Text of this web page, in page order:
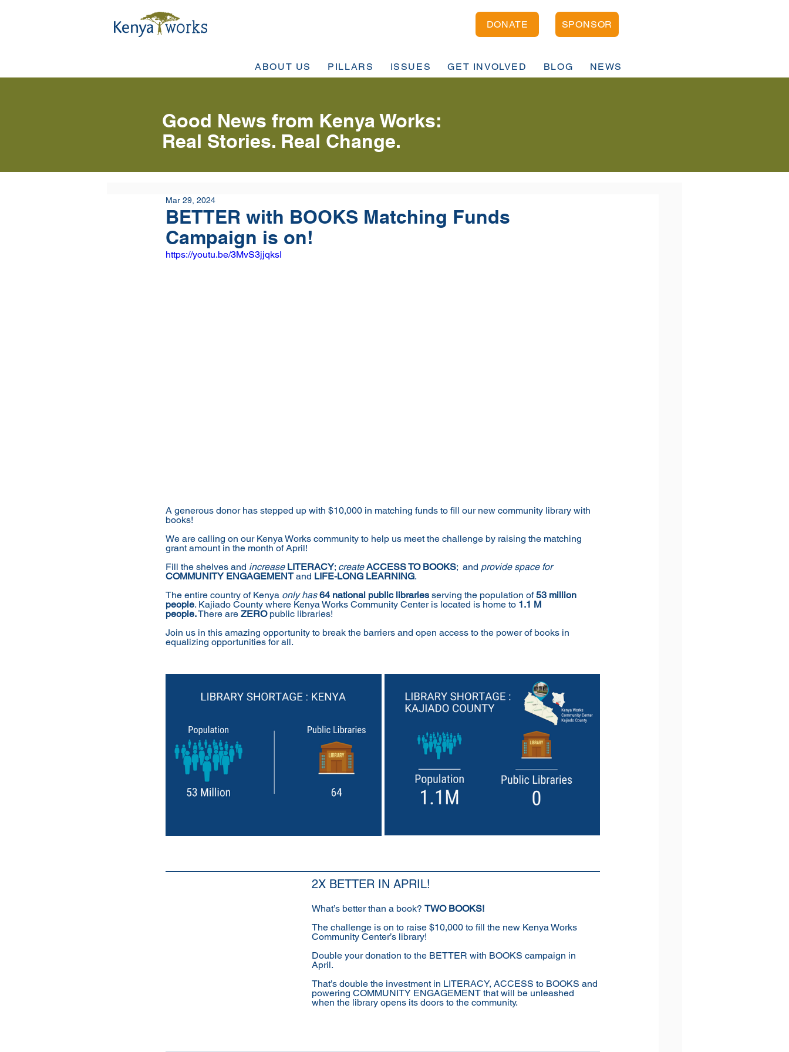
DONATE SPONSOR
ABOUT US PILLARS ISSUES GET INVOLVED BLOG NEWS
Good News from Kenya Works:
Real Stories. Real Change.
BETTER with BOOKS Matching Funds
Campaign is on!
Mar 29, 2024
https://youtu.be/3MvS3jjqksI
A generous donor has stepped up with $10,000 in matching funds to fill our new community library with
books!
We are calling on our Kenya Works community to help us meet the challenge by raising the matching
grant amount in the month of April!
Fill the shelves and increase LITERACY; create ACCESS TO BOOKS;  and provide space for
COMMUNITY ENGAGEMENT and LIFE-LONG LEARNING.
The entire country of Kenya only has 64 national public libraries serving the population of 53 million
people. Kajiado County where Kenya Works Community Center is located is home to 1.1 M
people. There are ZERO public libraries!
Join us in this amazing opportunity to break the barriers and open access to the power of books in
equalizing opportunities for all.
2X BETTER IN APRIL!
What’s better than a book? TWO BOOKS!
The challenge is on to raise $10,000 to fill the new Kenya Works
Community Center’s library!
Double your donation to the BETTER with BOOKS campaign in
April.
That’s double the investment in LITERACY, ACCESS to BOOKS and
powering COMMUNITY ENGAGEMENT that will be unleashed
when the library opens its doors to the community.